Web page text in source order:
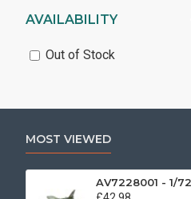
AVAILABILITY
Out of Stock
MOST VIEWED